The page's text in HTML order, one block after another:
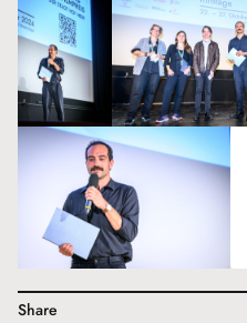
Share